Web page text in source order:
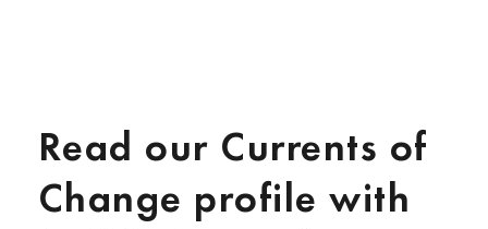
Read our Currents of
Change profile with